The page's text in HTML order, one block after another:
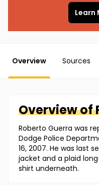
Learn
Overview Sources
Overview of
Roberto Guerra was
Dodge Police
16, 2007. He was last
jacket and a plaid
shirt underneath.